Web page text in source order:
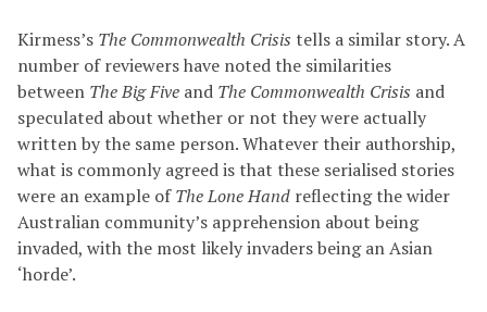
Kirmess’s The Commonwealth Crisis tells a similar story. A
number of reviewers have noted the similarities
between The Big Five and The Commonwealth Crisis and
speculated about whether or not they were actually
written by the same person. Whatever their authorship,
what is commonly agreed is that these serialised stories
were an example ofThe Lone Hand reflecting the wider
Australian community’s apprehension about being
invaded, with the most likely invaders being an Asian
‘horde’.